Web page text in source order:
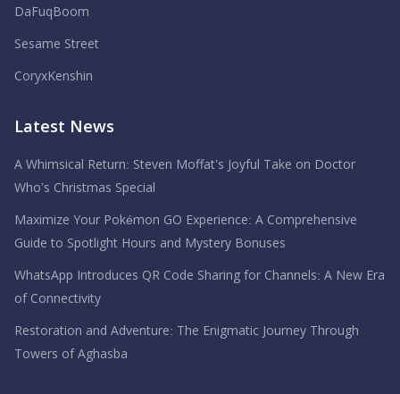
DaFuqBoom
Sesame Street
CoryxKenshin
Latest News
A Whimsical Return: Steven Moffat’s Joyful Take on Doctor
Who’s Christmas Special
Maximize Your Pokémon GO Experience: A Comprehensive
Guide to Spotlight Hours and Mystery Bonuses
WhatsApp Introduces QR Code Sharing for Channels: A New Era
of Connectivity
Restoration and Adventure: The Enigmatic Journey Through
Towers of Aghasba